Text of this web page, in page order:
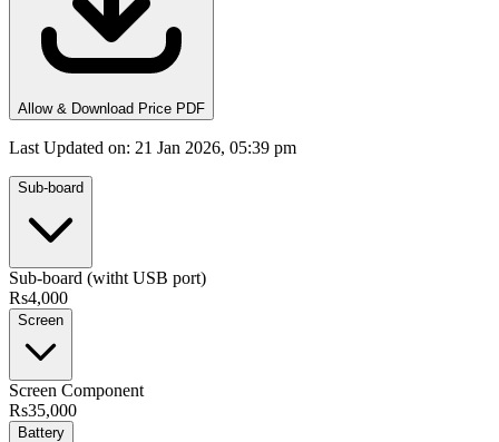
Allow & Download Price PDF
Last Updated on: 21 Jan 2026, 05:39 pm
Sub-board
Sub-board (witht USB port)
Rs4,000
Screen
Screen Component
Rs35,000
Battery